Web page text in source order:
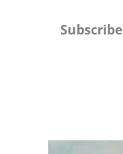
Subscribe